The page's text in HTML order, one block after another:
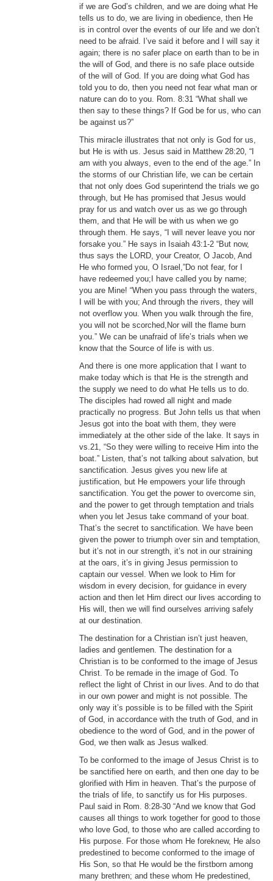
if we are God’s children, and we are doing what He
tells us to do, we are living in obedience, then He
is in control over the events of our life and we don’t
need to be afraid. I’ve said it before and I will say it
again; there is no safer place on earth than to be in
the will of God, and there is no safe place outside
of the will of God. If you are doing what God has
told you to do, then you need not fear what man or
nature can do to you. Rom. 8:31 “What shall we
then say to these things? If God be for us, who can
be against us?”
This miracle illustrates that not only is God for us,
but He is with us. Jesus said in Matthew 28:20, “I
am with you always, even to the end of the age.” In
the storms of our Christian life, we can be certain
that not only does God superintend the trials we go
through, but He has promised that Jesus would
pray for us and watch over us as we go through
them, and that He will be with us when we go
through them. He says, “I will never leave you nor
forsake you.” He says in Isaiah 43:1-2 “But now,
thus says the LORD, your Creator, O Jacob, And
He who formed you, O Israel,”Do not fear, for I
have redeemed you;I have called you by name;
you are Mine! “When you pass through the waters,
I will be with you; And through the rivers, they will
not overflow you. When you walk through the fire,
you will not be scorched,Nor will the flame burn
you.” We can be unafraid of life’s trials when we
know that the Source of life is with us.
And there is one more application that I want to
make today which is that He is the strength and
the supply we need to do what He tells us to do.
The disciples had rowed all night and made
practically no progress. But John tells us that when
Jesus got into the boat with them, they were
immediately at the other side of the lake. It says in
vs.21, “So they were willing to receive Him into the
boat.” Listen, that’s not talking about salvation, but
sanctification. Jesus gives you new life at
justification, but He empowers your life through
sanctification. You get the power to overcome sin,
and the power to get through temptation and trials
when you let Jesus take command of your boat.
That’s the secret to sanctification. We have been
given the power to triumph over sin and temptation,
but it’s not in our strength, it’s not in our straining
at the oars, it’s in giving Jesus permission to
captain our vessel. When we look to Him for
wisdom in every decision, for guidance in every
action and then let Him direct our lives according to
His will, then we will find ourselves arriving safely
at our destination.
The destination for a Christian isn’t just heaven,
ladies and gentlemen. The destination for a
Christian is to be conformed to the image of Jesus
Christ. To be remade in the image of God. To
reflect the light of Christ in our lives. And to do that
in our own power and might is not possible. The
only way it’s possible is to be filled with the Spirit
of God, in accordance with the truth of God, and in
obedience to the word of God, and in the power of
God, we then walk as Jesus walked.
To be conformed to the image of Jesus Christ is to
be sanctified here on earth, and then one day to be
glorified with Him in heaven. That’s the purpose of
the trials of life, to sanctify us for His purposes.
Paul said in Rom. 8:28-30 “And we know that God
causes all things to work together for good to those
who love God, to those who are called according to
His purpose. For those whom He foreknew, He also
predestined to become conformed to the image of
His Son, so that He would be the firstborn among
many brethren; and these whom He predestined,